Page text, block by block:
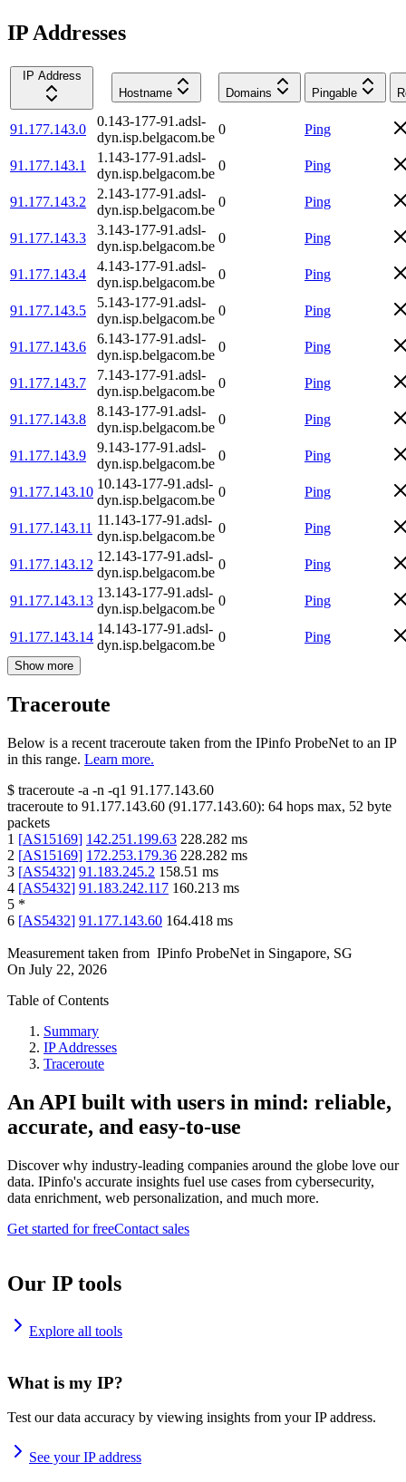
IP Addresses
IP Address
Hostname
Domains Pingable
91.177.143.0
0.143-177-91.adsl-
dyn.isp.belgacom.be
0 Ping
91.177.143.1
1.143-177-91.adsl-
dyn.isp.belgacom.be
0 Ping
91.177.143.2
2.143-177-91.adsl-
dyn.isp.belgacom.be
0 Ping
91.177.143.3
3.143-177-91.adsl-
dyn.isp.belgacom.be
0 Ping
91.177.143.4
4.143-177-91.adsl-
dyn.isp.belgacom.be
0 Ping
91.177.143.5
5.143-177-91.adsl-
dyn.isp.belgacom.be
0 Ping
91.177.143.6
6.143-177-91.adsl-
dyn.isp.belgacom.be
0 Ping
91.177.143.7
7.143-177-91.adsl-
dyn.isp.belgacom.be
0 Ping
91.177.143.8
8.143-177-91.adsl-
dyn.isp.belgacom.be
0 Ping
91.177.143.9
9.143-177-91.adsl-
dyn.isp.belgacom.be
0 Ping
91.177.143.10
10.143-177-91.adsl-
dyn.isp.belgacom.be
0 Ping
91.177.143.11
11.143-177-91.adsl-
dyn.isp.belgacom.be
0 Ping
91.177.143.12
12.143-177-91.adsl-
dyn.isp.belgacom.be
0 Ping
91.177.143.13
13.143-177-91.adsl-
dyn.isp.belgacom.be
0 Ping
91.177.143.14
14.143-177-91.adsl-
dyn.isp.belgacom.be
0 Ping
Show more
Traceroute
Below is a recent traceroute taken from the IPinfo ProbeNet to an IP
in this range. Learn more.
$ traceroute -a -n -q1 91.177.143.60
traceroute to 91.177.143.60 (91.177.143.60): 64 hops max, 52 byte
packets
1 [AS15169] 142.251.199.63 228.282 ms
2 [AS15169] 172.253.179.36 228.282 ms
3 [AS5432] 91.183.245.2 158.51 ms
4 [AS5432] 91.183.242.117 160.213 ms
5 *
6 [AS5432] 91.177.143.60 164.418 ms
Measurement taken from IPinfo ProbeNet in Singapore, SG
On July 22, 2026
Table of Contents
Summary
IP Addresses
Traceroute
An API built with users in mind: reliable,
accurate, and easy-to-use
Discover why industry-leading companies around the globe love our
data. IPinfo's accurate insights fuel use cases from cybersecurity,
data enrichment, web personalization, and much more.
Get started for freeContact sales
Our IP tools
Explore all tools
What is my IP?
Test our data accuracy by viewing insights from your IP address.
See your IP address